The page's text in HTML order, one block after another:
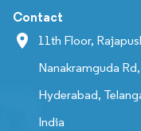
Contact
11th Floor,
Nanakramguda
Hyderabad,
India